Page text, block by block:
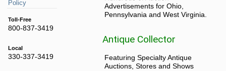
Policy
Toll-Free
800-837-3419
Local
330-337-3419
Advertisements for Ohio,
Pennsylvania and West Virginia.
Antique Collector
Featuring Specialty Antique
Auctions, Stores and Shows